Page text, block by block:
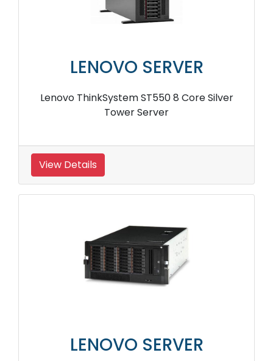
LENOVO SERVER
Lenovo ThinkSystem ST550 8 Core Silver
Tower Server
View Details
LENOVO SERVER